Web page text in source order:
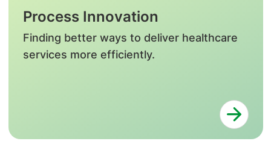
Process Innovation
Finding better ways to deliver healthcare
services more efficiently.